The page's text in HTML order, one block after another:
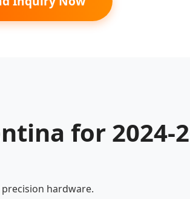
for 2024-
hardware.